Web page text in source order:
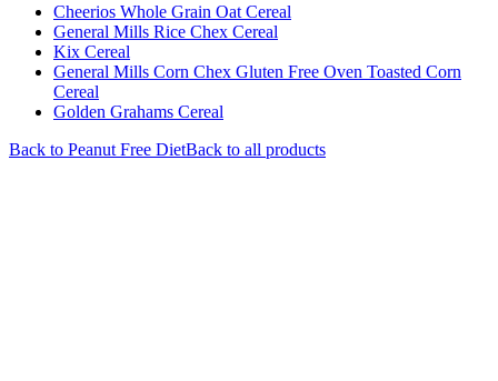
Cheerios Whole Grain Oat Cereal
General Mills Rice Chex Cereal
Kix Cereal
General Mills Corn Chex Gluten Free Oven Toasted Corn
Cereal
Golden Grahams Cereal
Back to Peanut Free DietBack to all products